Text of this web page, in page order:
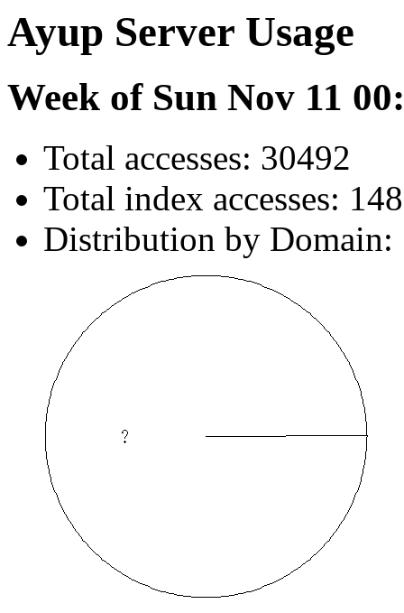
Ayup Server Usage
Week of Sun Nov 11
Total accesses: 30492
Total index accesses:
Distribution by Domain: